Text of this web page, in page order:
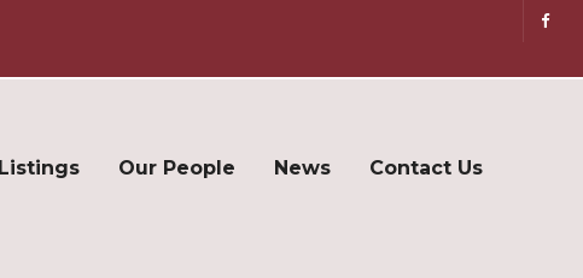
Our People News Contact Us